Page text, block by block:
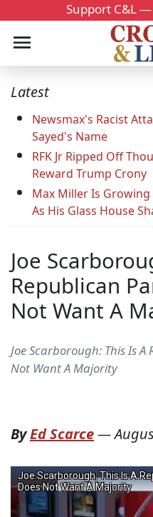
Support C&L —
Latest
Newsmax's Racist
Sayed's Name
RFK Jr Ripped Off
Reward Trump Crony
Max Miller Is
As His Glass House
Joe
Republican
Not Want A
Joe Scarborough: This Is
Not Want A Majority
ByEd Scarce—